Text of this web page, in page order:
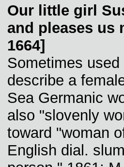
Our little girl
and pleases us
1664]
Sometimes
describe a
Sea Germanic
also "slovenly
toward "woman
English dial.